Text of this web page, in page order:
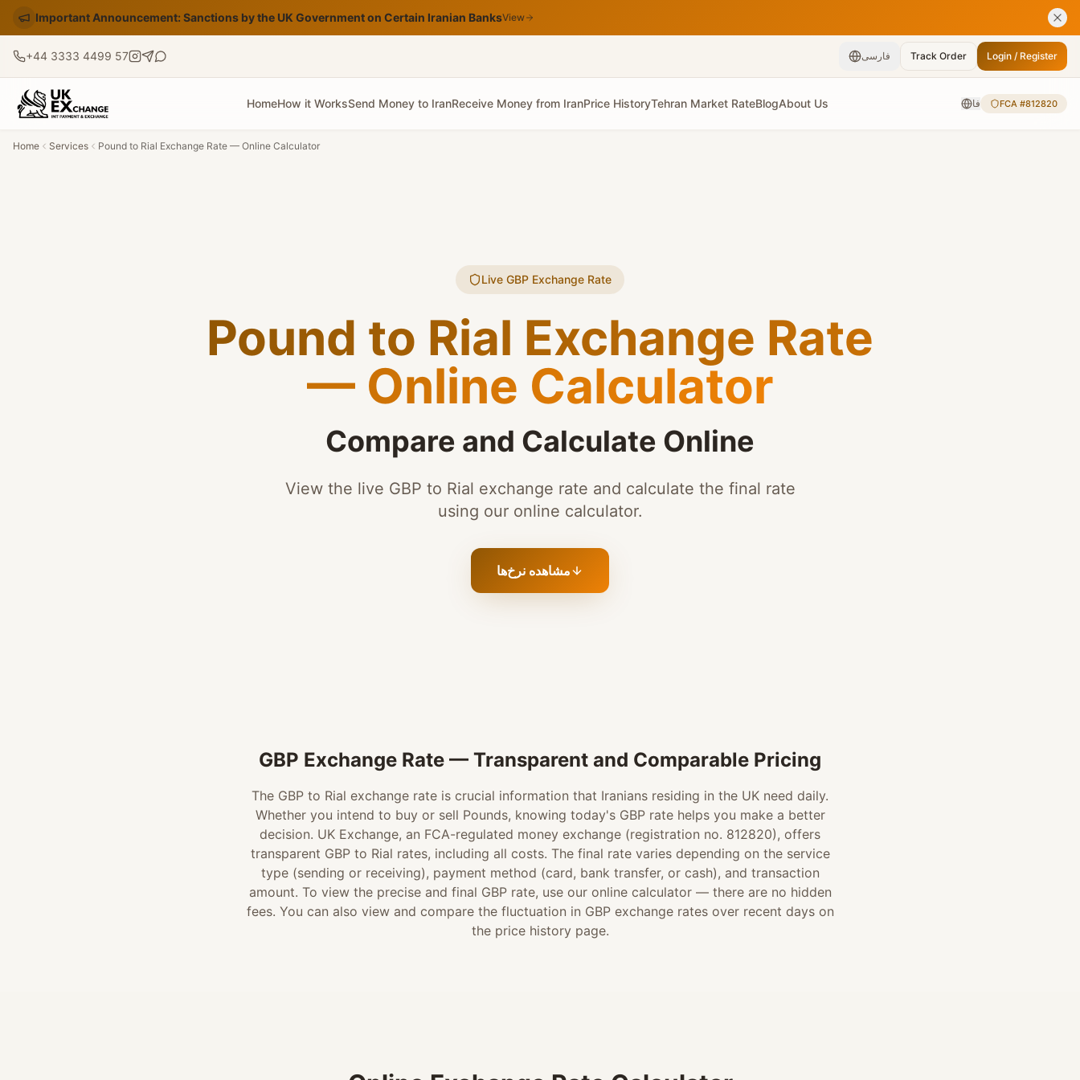
Important Announcement: Sanctions by the UK Government on Certain Iranian BanksView
+44 3333 4499 57 فارسی Track Order Login / Register
HomeHow it WorksSend Money to IranReceive Money from IranPrice HistoryTehran Market RateBlogAbout Us فا FCA #812820
Home Services Pound to Rial Exchange Rate — Online Calculator
Live GBP Exchange Rate
Pound to Rial Exchange Rate
— Online Calculator
Compare and Calculate Online
View the live GBP to Rial exchange rate and calculate the final rate
using our online calculator.
مشاهده نرخ‌ها
GBP Exchange Rate — Transparent and Comparable Pricing
The GBP to Rial exchange rate is crucial information that Iranians residing in the UK need daily.
Whether you intend to buy or sell Pounds, knowing today's GBP rate helps you make a better
decision. UK Exchange, an FCA-regulated money exchange (registration no. 812820), offers
transparent GBP to Rial rates, including all costs. The final rate varies depending on the service
type (sending or receiving), payment method (card, bank transfer, or cash), and transaction
amount. To view the precise and final GBP rate, use our online calculator — there are no hidden
fees. You can also view and compare the fluctuation in GBP exchange rates over recent days on
the price history page.